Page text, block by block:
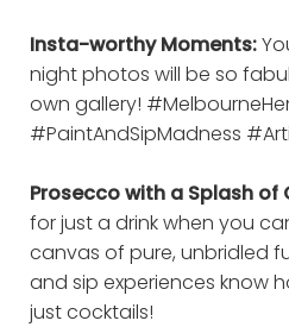
Insta-worthy Moments:
night photos will be so
own gallery!
#PaintAndSipMadness
Prosecco with a Splash of
for just a drink when you
canvas of pure, unbridled
and sip experiences know
just cocktails!